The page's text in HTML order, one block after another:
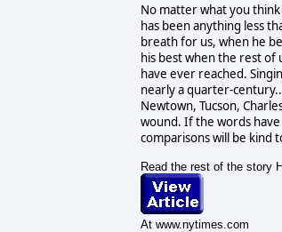
No matter what you
has been anything less
breath for us, when he
his best when the rest of
have ever reached.
nearly a quarter-
Newtown, Tucson,
wound. If the words
comparisons will be kind
Read the rest of the story
At www.nytimes.com